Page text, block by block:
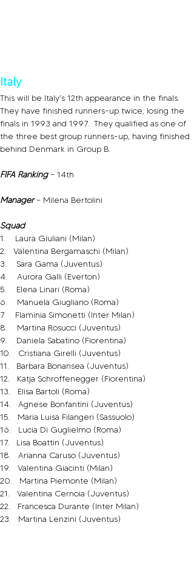
Italy
This will be Italy’s 12th appearance in the finals.
They have finished runners-up twice, losing the
finals in 1993 and 1997.  They qualified as one of
the three best group runners-up, having finished
behind Denmark in Group B.
FIFA Ranking – 14th
Manager – Milena Bertolini
Squad
1.    Laura Giuliani (Milan)
2.   Valentina Bergamaschi (Milan)
3.    Sara Gama (Juventus)
4.    Aurora Galli (Everton)
5.    Elena Linari (Roma)
6.    Manuela Giugliano (Roma)
7.    Flaminia Simonetti (Inter Milan)
8.    Martina Rosucci (Juventus)
9.    Daniela Sabatino (Fiorentina)
10.   Cristiana Girelli (Juventus)
11.   Barbara Bonansea (Juventus)
12.   Katja Schroffenegger (Fiorentina)
13.   Elisa Bartoli (Roma)
14.   Agnese Bonfantini (Juventus)
15.   Maria Luisa Filangeri (Sassuolo)
16.   Lucia Di Guglielmo (Roma)
17.   Lisa Boattin (Juventus)
18.   Arianna Caruso (Juventus)
19.   Valentina Giacinti (Milan)
20.   Martina Piemonte (Milan)
21.   Valentina Cernoia (Juventus)
22.   Francesca Durante (Inter Milan)
23.   Martina Lenzini (Juventus)